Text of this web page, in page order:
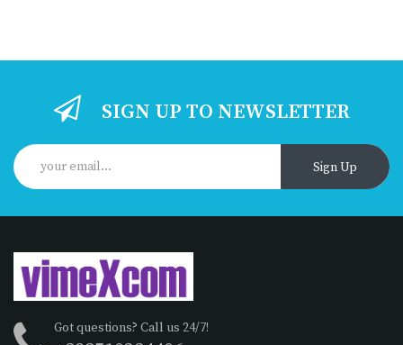
SIGN UP TO NEWSLETTER
Sign Up
Got questions? Call us 24/7!